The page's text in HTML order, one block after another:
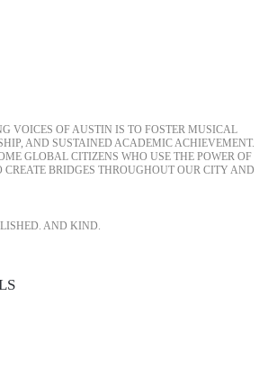
VOICES OF AUSTIN IS TO FOSTER MUSICAL
AND SUSTAINED ACADEMIC ACHIEVEMENT.
GLOBAL CITIZENS WHO USE THE POWER OF
CREATE BRIDGES THROUGHOUT OUR CITY AND
AND KIND.